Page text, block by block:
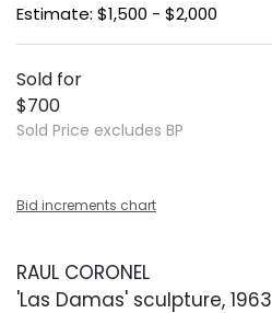
Estimate: $1,500 - $2,000
Sold for
$700
Sold Price excludes BP
Bid increments chart
RAUL CORONEL
'Las Damas' sculpture, 1963